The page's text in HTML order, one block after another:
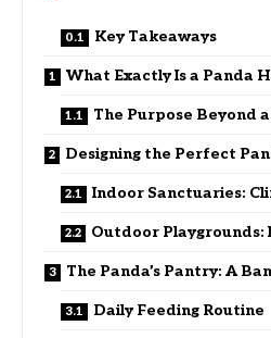
Key Takeaways
What Exactly Is a Panda
The Purpose Beyond
Designing the Perfect
Indoor Sanctuaries:
Outdoor Playgrounds:
The Panda’s Pantry: A
Daily Feeding Routine